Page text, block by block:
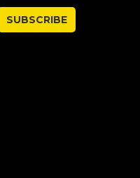
SUBSCRIBE